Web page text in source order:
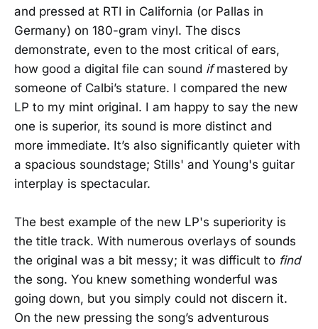
and pressed at RTI in California (or Pallas in
Germany) on 180-gram vinyl. The discs
demonstrate, even to the most critical of ears,
how good a digital file can sound ifmastered by
someone of Calbi’s stature. I compared the new
LP to my mint original. I am happy to say the new
one is superior, its sound is more distinct and
more immediate. It’s also significantly quieter with
a spacious soundstage; Stills' and Young's guitar
interplay is spectacular.
The best example of the new LP's superiority is
the title track. With numerous overlays of sounds
the original was a bit messy; it was difficult to find
the song. You knew something wonderful was
going down, but you simply could not discern it.
On the new pressing the song’s adventurous